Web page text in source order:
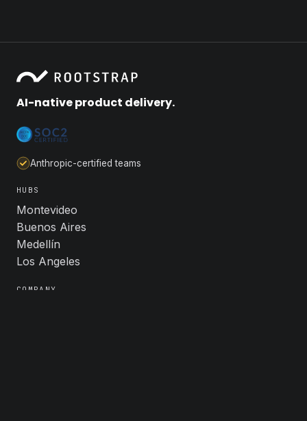
AI-native product delivery.
Anthropic-certified teams
HUBS
Montevideo
Buenos Aires
Medellín
Los Angeles
COMPANY